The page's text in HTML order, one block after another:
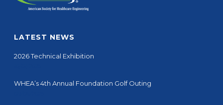
LATEST NEWS
2026 Technical Exhibition
WHEA’s 4th Annual Foundation Golf Outing